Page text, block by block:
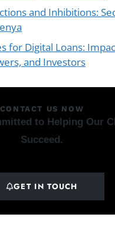
and Inhibitions:
for Digital Loans:
and Investors
CONTACT US NOW
to Helping Our
Succeed.
GET IN TOUCH